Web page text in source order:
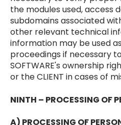
the modules used, access
subdomains associated
other relevant technical
information may be used
proceedings if necessary
SOFTWARE's ownership
or the CLIENT in cases of
NINTH – PROCESSING OF
A) PROCESSING OF